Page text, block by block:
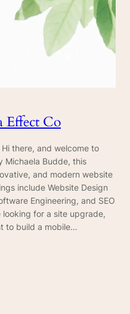
Effect Co
there, and welcome to
Michaela Budde, this
and modern website
include Website Design
Engineering, and SEO
looking for a site upgrade,
to build a mobile…